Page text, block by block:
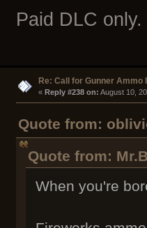
Paid DLC
Re: Call for Gunner Ammo
« Reply #238 on: August 10,
Quote from:
Quote from:
When you're